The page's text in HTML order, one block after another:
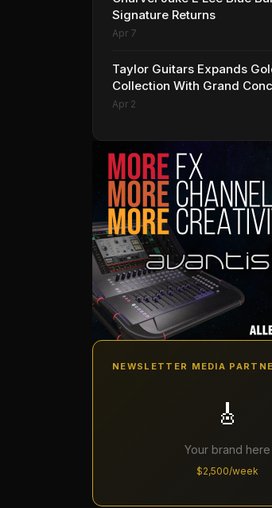
Signature Returns
Apr 7
Taylor Guitars Expands
Collection With Grand
Including A Ben Harper
Apr 2
NEWSLETTER MEDIA
🎸
Your brand here
$2,500/week